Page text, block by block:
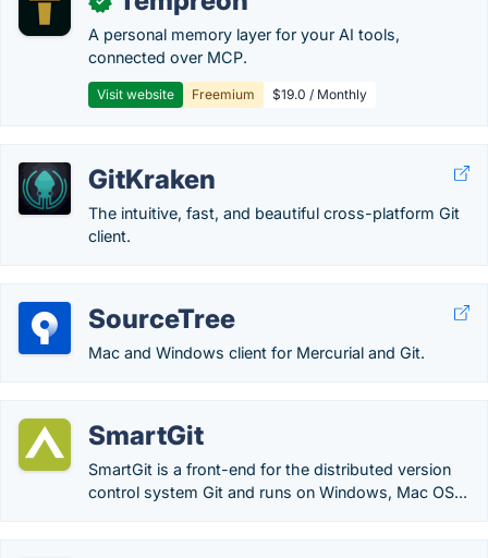
A personal memory layer for your AI tools,
connected over MCP.
Visit website Freemium $19.0 / Monthly
GitKraken
The intuitive, fast, and beautiful cross-platform Git
client.
SourceTree
Mac and Windows client for Mercurial and Git.
SmartGit
SmartGit is a front-end for the distributed version
control system Git and runs on Windows, Mac OS...